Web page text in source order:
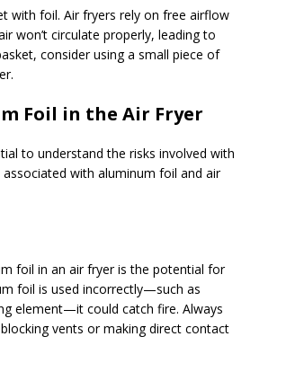
with foil. Air fryers rely on free airflow
won’t circulate properly, leading to
consider using a small piece of
Foil in the Air Fryer
to understand the risks involved with
with aluminum foil and air
foil in an air fryer is the potential for
foil is used incorrectly—such as
element—it could catch fire. Always
vents or making direct contact